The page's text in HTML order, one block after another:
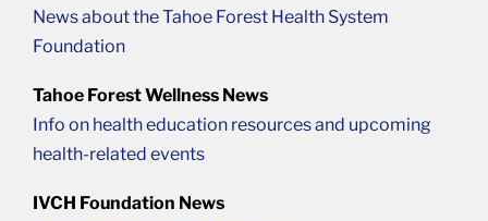
News about the Tahoe Forest Health System
Foundation
Tahoe Forest Wellness News
Info on health education resources and upcoming
health-related events
IVCH Foundation News